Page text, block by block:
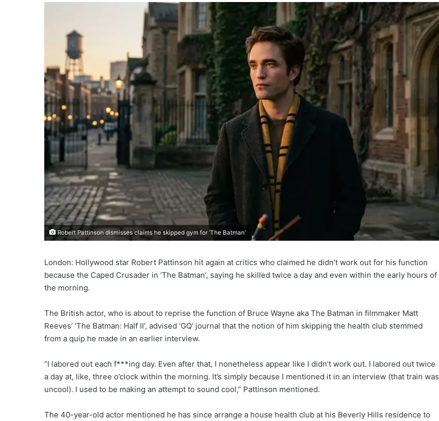
Robert Pattinson dismisses claims he skipped gym for ‘The Batman’
London: Hollywood star Robert Pattinson hit again at critics who claimed he didn’t work out for his function
because the Caped Crusader in ‘The Batman’, saying he skilled twice a day and even within the early hours of
the morning.
The British actor, who is about to reprise the function of Bruce Wayne aka The Batman in filmmaker Matt
Reeves’ ‘The Batman: Half II’, advised ‘GQ’ journal that the notion of him skipping the health club stemmed
from a quip he made in an earlier interview.
“I labored out each f***ing day. Even after that, I nonetheless appear like I didn’t work out. I labored out twice
a day at, like, three o’clock within the morning. It’s simply because I mentioned it in an interview (that train was
uncool). I used to be making an attempt to sound cool,” Pattinson mentioned.
The 40-year-old actor mentioned he has since arrange a house health club at his Beverly Hills residence to